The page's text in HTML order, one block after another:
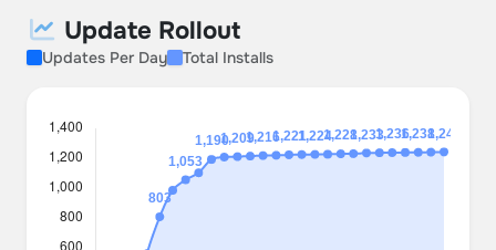
Update Rollout
Updates Per Day Total Installs